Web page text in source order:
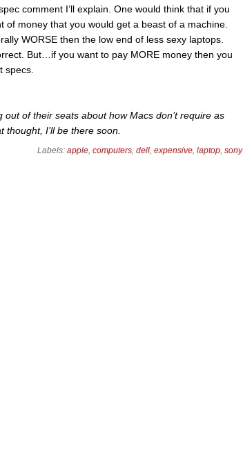
comment I’ll explain. One would think that if you
money that you would get a beast of a machine.
WORSE then the low end of less sexy laptops.
But…if you want to pay MORE money then you
specs.
of their seats about how Macs don’t require as
I’ll be there soon.
Labels: apple, computers, dell, expensive, laptop, sony